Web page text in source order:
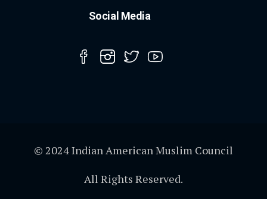
Social Media
© 2024 Indian American Muslim Council
All Rights Reserved.